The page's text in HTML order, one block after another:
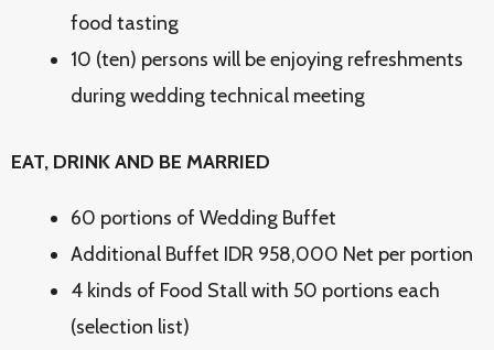
food tasting
10 (ten) persons will be enjoying refreshments
during wedding technical meeting
EAT, DRINK AND BE MARRIED
60 portions of Wedding Buffet
Additional Buffet IDR 958,000 Net per portion
4 kinds of Food Stall with 50 portions each
(selection list)